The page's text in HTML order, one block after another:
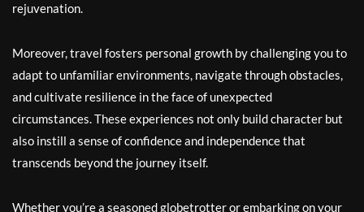
rejuvenation.
Moreover, travel fosters personal growth by challenging you to
adapt to unfamiliar environments, navigate through obstacles,
and cultivate resilience in the face of unexpected
circumstances. These experiences not only build character but
also instill a sense of confidence and independence that
transcends beyond the journey itself.
Whether you’re a seasoned globetrotter or embarking on your